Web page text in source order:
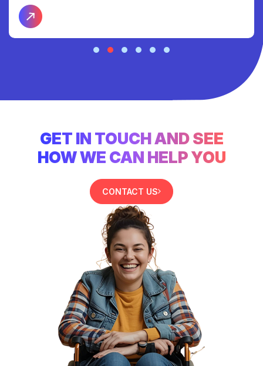
GET IN TOUCH AND SEE
HOW WE CAN HELP YOU
CONTACT US